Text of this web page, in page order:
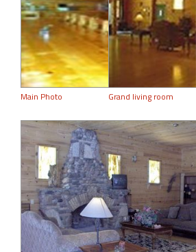
Main Photo Grand living room